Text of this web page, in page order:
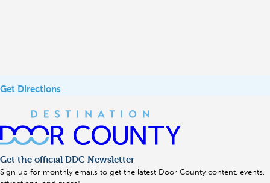
Get Directions
Get the official DDC Newsletter
Sign up for monthly emails to get the latest Door County content, events,